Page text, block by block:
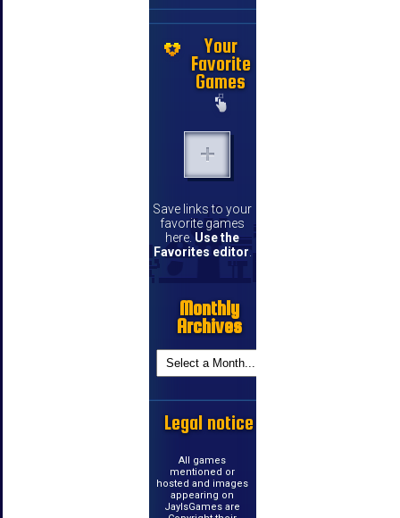
Your
Favorite
Games
Save links to your
favorite games
here. Use the
Favorites editor.
Monthly
Archives
Legal notice
All games
mentioned or
hosted and images
appearing on
JayIsGames are